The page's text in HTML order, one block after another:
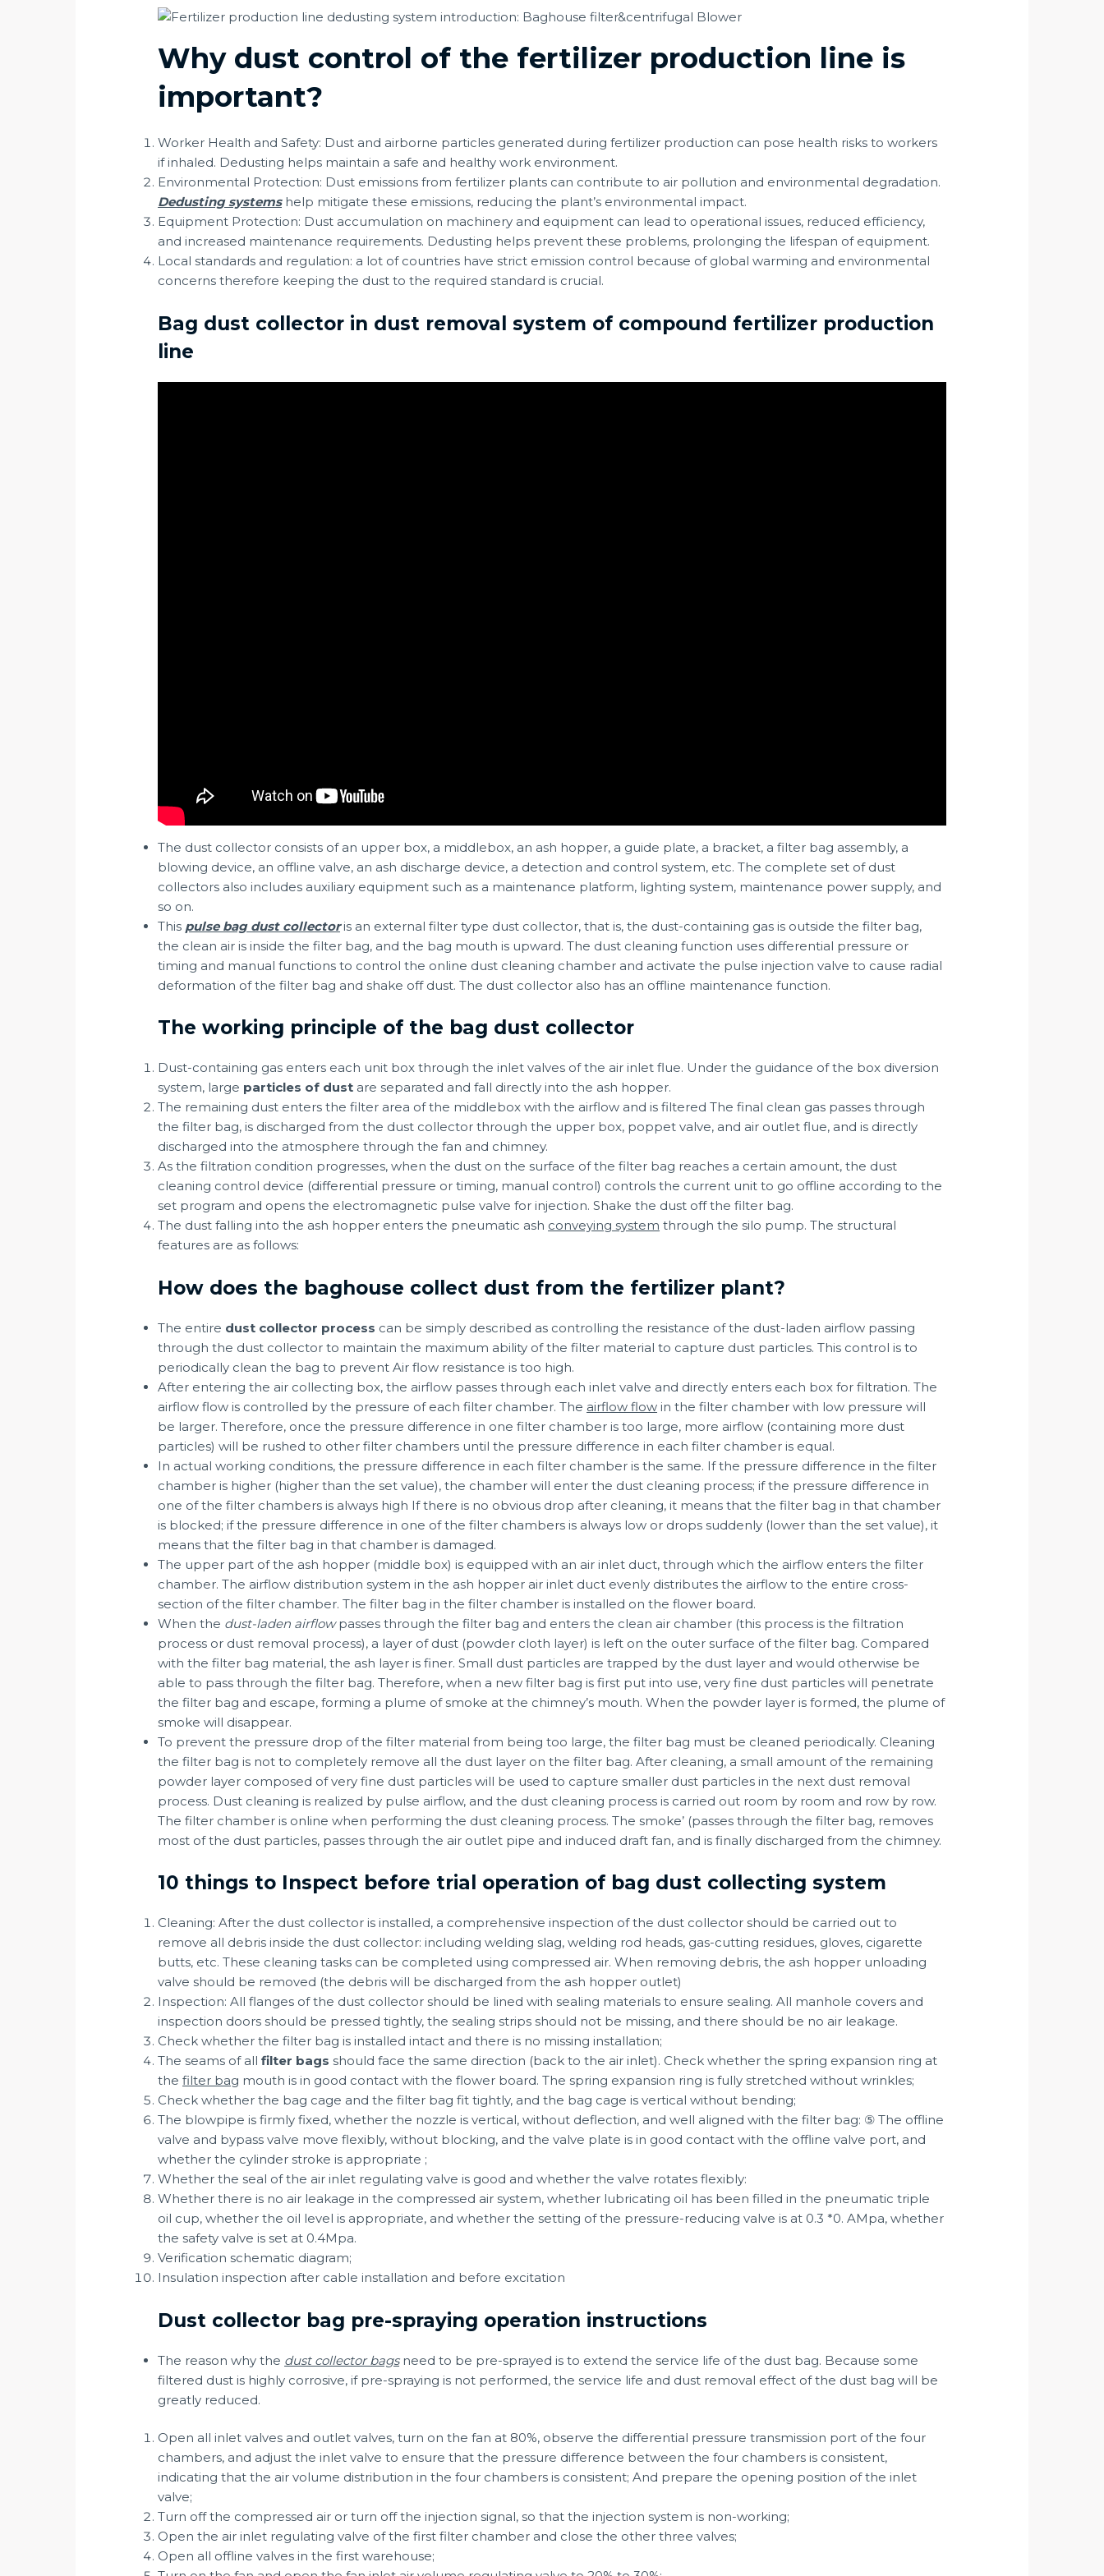
Why dust control of the fertilizer production line is
important?
Worker Health and Safety: Dust and airborne particles generated during fertilizer production can pose health risks to workers
if inhaled. Dedusting helps maintain a safe and healthy work environment.
Environmental Protection: Dust emissions from fertilizer plants can contribute to air pollution and environmental degradation.
Dedusting systemshelp mitigate these emissions, reducing the plant’s environmental impact.
Equipment Protection: Dust accumulation on machinery and equipment can lead to operational issues, reduced efficiency,
and increased maintenance requirements. Dedusting helps prevent these problems, prolonging the lifespan of equipment.
Local standards and regulation: a lot of countries have strict emission control because of global warming and environmental
concerns therefore keeping the dust to the required standard is crucial.
Bag dust collector in dust removal system of compound fertilizer production
line
The dust collector consists of an upper box, a middlebox, an ash hopper, a guide plate, a bracket, a filter bag assembly, a
blowing device, an offline valve, an ash discharge device, a detection and control system, etc. The complete set of dust
collectors also includes auxiliary equipment such as a maintenance platform, lighting system, maintenance power supply, and
so on.
This pulse bag dust collectoris an external filter type dust collector, that is, the dust-containing gas is outside the filter bag,
the clean air is inside the filter bag, and the bag mouth is upward. The dust cleaning function uses differential pressure or
timing and manual functions to control the online dust cleaning chamber and activate the pulse injection valve to cause radial
deformation of the filter bag and shake off dust. The dust collector also has an offline maintenance function.
The working principle of the bag dust collector
Dust-containing gas enters each unit box through the inlet valves of the air inlet flue. Under the guidance of the box diversion
system, large particles of dust are separated and fall directly into the ash hopper.
The remaining dust enters the filter area of the middlebox with the airflow and is filtered The final clean gas passes through
the filter bag, is discharged from the dust collector through the upper box, poppet valve, and air outlet flue, and is directly
discharged into the atmosphere through the fan and chimney.
As the filtration condition progresses, when the dust on the surface of the filter bag reaches a certain amount, the dust
cleaning control device (differential pressure or timing, manual control) controls the current unit to go offline according to the
set program and opens the electromagnetic pulse valve for injection. Shake the dust off the filter bag.
The dust falling into the ash hopper enters the pneumatic ash conveying system through the silo pump. The structural
features are as follows:
How does the baghouse collect dust from the fertilizer plant?
The entire dust collector process can be simply described as controlling the resistance of the dust-laden airflow passing
through the dust collector to maintain the maximum ability of the filter material to capture dust particles. This control is to
periodically clean the bag to prevent Air flow resistance is too high.
After entering the air collecting box, the airflow passes through each inlet valve and directly enters each box for filtration. The
airflow flow is controlled by the pressure of each filter chamber. The airflow flow in the filter chamber with low pressure will
be larger. Therefore, once the pressure difference in one filter chamber is too large, more airflow (containing more dust
particles) will be rushed to other filter chambers until the pressure difference in each filter chamber is equal.
In actual working conditions, the pressure difference in each filter chamber is the same. If the pressure difference in the filter
chamber is higher (higher than the set value), the chamber will enter the dust cleaning process; if the pressure difference in
one of the filter chambers is always high If there is no obvious drop after cleaning, it means that the filter bag in that chamber
is blocked; if the pressure difference in one of the filter chambers is always low or drops suddenly (lower than the set value), it
means that the filter bag in that chamber is damaged.
The upper part of the ash hopper (middle box) is equipped with an air inlet duct, through which the airflow enters the filter
chamber. The airflow distribution system in the ash hopper air inlet duct evenly distributes the airflow to the entire cross-
section of the filter chamber. The filter bag in the filter chamber is installed on the flower board.
When the dust-laden airflowpasses through the filter bag and enters the clean air chamber (this process is the filtration
process or dust removal process), a layer of dust (powder cloth layer) is left on the outer surface of the filter bag. Compared
with the filter bag material, the ash layer is finer. Small dust particles are trapped by the dust layer and would otherwise be
able to pass through the filter bag. Therefore, when a new filter bag is first put into use, very fine dust particles will penetrate
the filter bag and escape, forming a plume of smoke at the chimney’s mouth. When the powder layer is formed, the plume of
smoke will disappear.
To prevent the pressure drop of the filter material from being too large, the filter bag must be cleaned periodically. Cleaning
the filter bag is not to completely remove all the dust layer on the filter bag. After cleaning, a small amount of the remaining
powder layer composed of very fine dust particles will be used to capture smaller dust particles in the next dust removal
process. Dust cleaning is realized by pulse airflow, and the dust cleaning process is carried out room by room and row by row.
The filter chamber is online when performing the dust cleaning process. The smoke’ (passes through the filter bag, removes
most of the dust particles, passes through the air outlet pipe and induced draft fan, and is finally discharged from the chimney.
10 things to Inspect before trial operation of bag dust collecting system
Cleaning: After the dust collector is installed, a comprehensive inspection of the dust collector should be carried out to
remove all debris inside the dust collector: including welding slag, welding rod heads, gas-cutting residues, gloves, cigarette
butts, etc. These cleaning tasks can be completed using compressed air. When removing debris, the ash hopper unloading
valve should be removed (the debris will be discharged from the ash hopper outlet)
Inspection: All flanges of the dust collector should be lined with sealing materials to ensure sealing. All manhole covers and
inspection doors should be pressed tightly, the sealing strips should not be missing, and there should be no air leakage.
Check whether the filter bag is installed intact and there is no missing installation;
The seams of allfilter bags should face the same direction (back to the air inlet). Check whether the spring expansion ring at
thefilter bag mouth is in good contact with the flower board. The spring expansion ring is fully stretched without wrinkles;
Check whether the bag cage and the filter bag fit tightly, and the bag cage is vertical without bending;
The blowpipe is firmly fixed, whether the nozzle is vertical, without deflection, and well aligned with the filter bag: ⑤ The offline
valve and bypass valve move flexibly, without blocking, and the valve plate is in good contact with the offline valve port, and
whether the cylinder stroke is appropriate ;
Whether the seal of the air inlet regulating valve is good and whether the valve rotates flexibly:
Whether there is no air leakage in the compressed air system, whether lubricating oil has been filled in the pneumatic triple
oil cup, whether the oil level is appropriate, and whether the setting of the pressure-reducing valve is at 0.3 *0. AMpa, whether
the safety valve is set at 0.4Mpa.
Verification schematic diagram;
Insulation inspection after cable installation and before excitation
Dust collector bag pre-spraying operation instructions
The reason why the dust collector bagsneed to be pre-sprayed is to extend the service life of the dust bag. Because some
filtered dust is highly corrosive, if pre-spraying is not performed, the service life and dust removal effect of the dust bag will be
greatly reduced.
Open all inlet valves and outlet valves, turn on the fan at 80%, observe the differential pressure transmission port of the four
chambers, and adjust the inlet valve to ensure that the pressure difference between the four chambers is consistent,
indicating that the air volume distribution in the four chambers is consistent; And prepare the opening position of the inlet
valve;
Turn off the compressed air or turn off the injection signal, so that the injection system is non-working;
Open the air inlet regulating valve of the first filter chamber and close the other three valves;
Open all offline valves in the first warehouse;